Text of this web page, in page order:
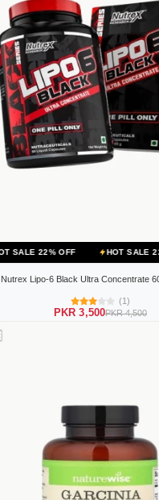
HOT SALE 22% OFF
Nutrex Lipo-6 Black Ultra Concentrate
(1)
PKR 3,500PKR 4,500